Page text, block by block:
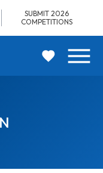
SUBMIT 2026
COMPETITIONS